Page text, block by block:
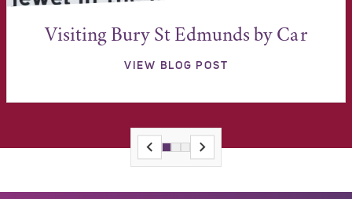
Visiting Bury St Edmunds by Car
VIEW BLOG POST